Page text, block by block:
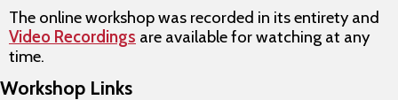
The online workshop was recorded in its entirety and
Video Recordings are available for watching at any
time.
Workshop Links